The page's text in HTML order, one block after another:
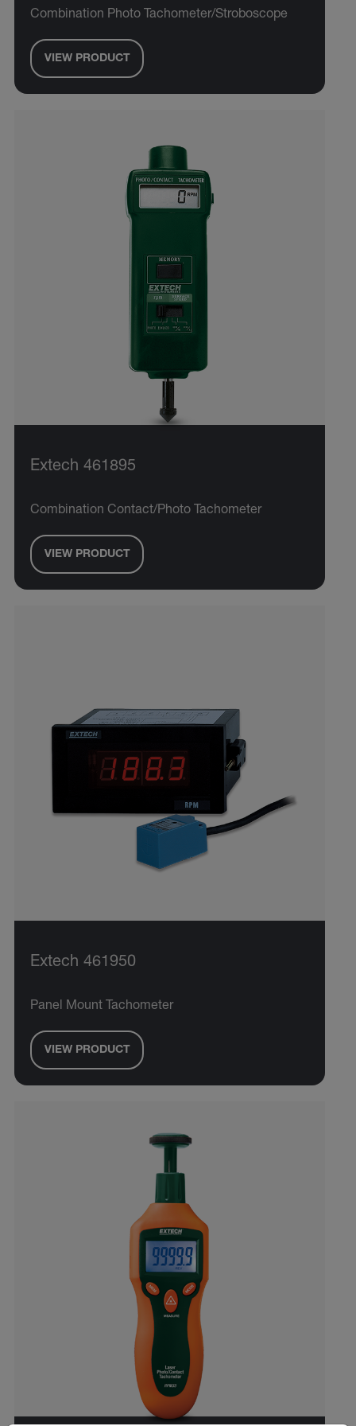
Combination Photo Tachometer/Stroboscope
VIEW PRODUCT
Extech 461895
Combination Contact/Photo Tachometer
VIEW PRODUCT
Extech 461950
Panel Mount Tachometer
VIEW PRODUCT